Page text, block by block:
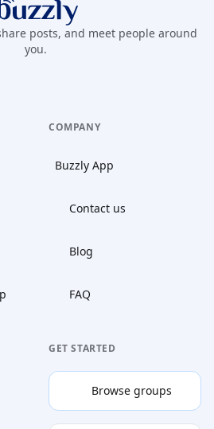
App
posts, and meet people around
you.
COMPANY
Buzzly App
Contact us
Blog
FAQ
GET STARTED
Browse groups